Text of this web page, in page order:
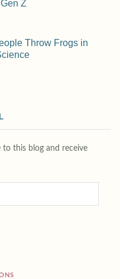
Z
Throw Frogs in
to this blog and receive